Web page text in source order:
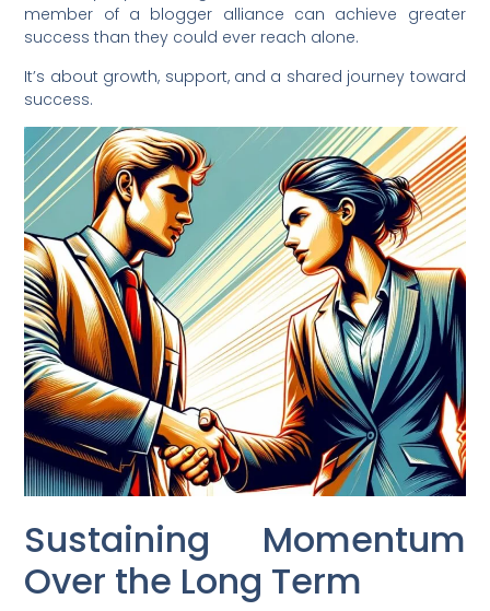
member of a blogger alliance can achieve greater
success than they could ever reach alone.
It’s about growth, support, and a shared journey toward
success.
Sustaining Momentum
Over the Long Term